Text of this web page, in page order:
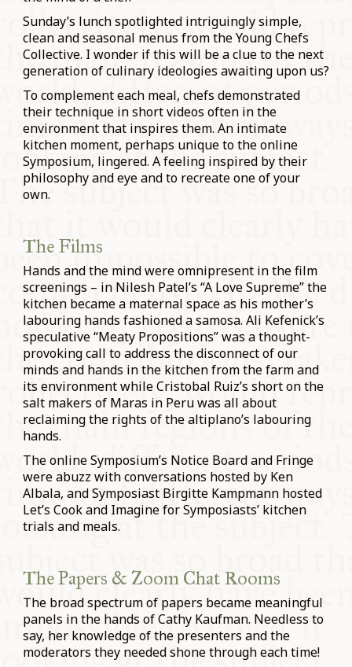
Sunday’s lunch spotlighted intriguingly simple,
clean and seasonal menus from the Young Chefs
Collective. I wonder if this will be a clue to the next
generation of culinary ideologies awaiting upon us?
To complement each meal, chefs demonstrated
their technique in short videos often in the
environment that inspires them. An intimate
kitchen moment, perhaps unique to the online
Symposium, lingered. A feeling inspired by their
philosophy and eye and to recreate one of your
own.
The Films
Hands and the mind were omnipresent in the film
screenings – in Nilesh Patel’s “A Love Supreme” the
kitchen became a maternal space as his mother’s
labouring hands fashioned a samosa. Ali Kefenick’s
speculative “Meaty Propositions” was a thought-
provoking call to address the disconnect of our
minds and hands in the kitchen from the farm and
its environment while Cristobal Ruiz’s short on the
salt makers of Maras in Peru was all about
reclaiming the rights of the altiplano’s labouring
hands.
The online Symposium’s Notice Board and Fringe
were abuzz with conversations hosted by Ken
Albala, and Symposiast Birgitte Kampmann hosted
Let’s Cook and Imagine for Symposiasts’ kitchen
trials and meals.
The Papers & Zoom Chat Rooms
The broad spectrum of papers became meaningful
panels in the hands of Cathy Kaufman. Needless to
say, her knowledge of the presenters and the
moderators they needed shone through each time!